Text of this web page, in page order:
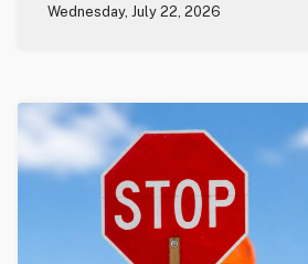
Wednesday, July 22, 2026